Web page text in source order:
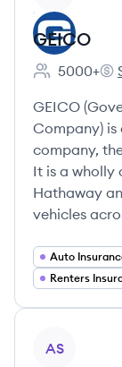
GEICO
Employee
5000+
GEICO
Company) is
company,
It is a wholly
Hathaway
vehicles
Auto
Renters
AS